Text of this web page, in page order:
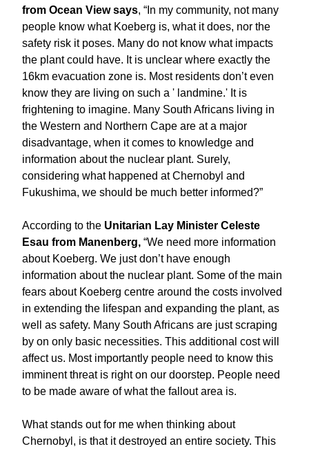
from Ocean View says, “In my community, not many
people know what Koeberg is, what it does, nor the
safety risk it poses. Many do not know what impacts
the plant could have. It is unclear where exactly the
16km evacuation zone is. Most residents don’t even
know they are living on such a ' landmine.' It is
frightening to imagine. Many South Africans living in
the Western and Northern Cape are at a major
disadvantage, when it comes to knowledge and
information about the nuclear plant. Surely,
considering what happened at Chernobyl and
Fukushima, we should be much better informed?”
According to the Unitarian Lay Minister Celeste
Esau from Manenberg, “We need more information
about Koeberg. We just don’t have enough
information about the nuclear plant. Some of the main
fears about Koeberg centre around the costs involved
in extending the lifespan and expanding the plant, as
well as safety. Many South Africans are just scraping
by on only basic necessities. This additional cost will
affect us. Most importantly people need to know this
imminent threat is right on our doorstep. People need
to be made aware of what the fallout area is.
What stands out for me when thinking about
Chernobyl, is that it destroyed an entire society. This